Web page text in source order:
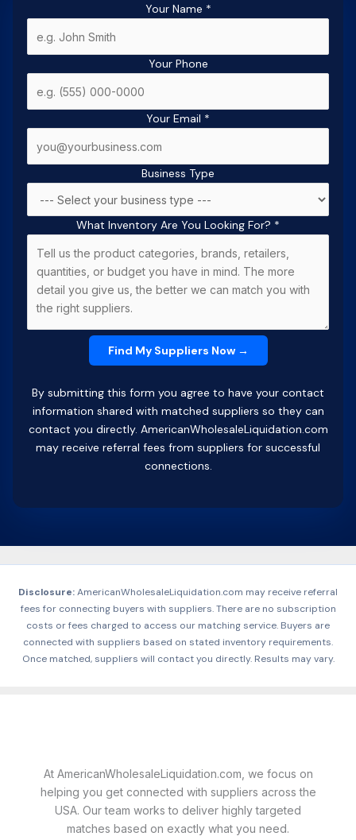
Your Name *
Your Phone
Your Email *
Business Type
What Inventory Are You Looking For? *
By submitting this form you agree to have your contact
information shared with matched suppliers so they can
contact you directly. AmericanWholesaleLiquidation.com
may receive referral fees from suppliers for successful
connections.
Disclosure:AmericanWholesaleLiquidation.com may receive referral
fees for connecting buyers with suppliers. There are no subscription
costs or fees charged to access our matching service. Buyers are
connected with suppliers based on stated inventory requirements.
Once matched, suppliers will contact you directly. Results may vary.
At AmericanWholesaleLiquidation.com, we focus on
helping you get connected with suppliers across the
USA. Our team works to deliver highly targeted
matches based on exactly what you need.